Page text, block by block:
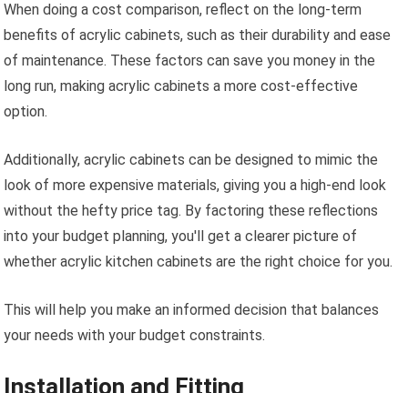
When doing a cost comparison, reflect on the long-term
benefits of acrylic cabinets, such as their durability and ease
of maintenance. These factors can save you money in the
long run, making acrylic cabinets a more cost-effective
option.
Additionally, acrylic cabinets can be designed to mimic the
look of more expensive materials, giving you a high-end look
without the hefty price tag. By factoring these reflections
into your budget planning, you'll get a clearer picture of
whether acrylic kitchen cabinets are the right choice for you.
This will help you make an informed decision that balances
your needs with your budget constraints.
Installation and Fitting